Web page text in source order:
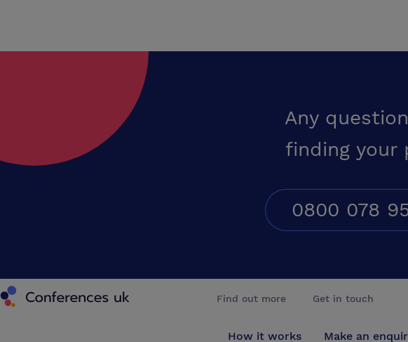
Any
finding your
0800 078
Conferences UK
Find out more
How it works
Get in touch
Make an